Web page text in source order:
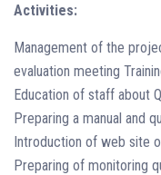
Activities:
Management of the
evaluation meeting
Education of staff about
Preparing a manual and
Introduction of web site
Preparing of monitoring